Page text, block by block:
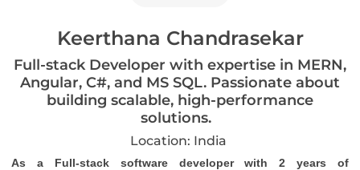
Keerthana Chandrasekar
Full-stack Developer with expertise in MERN,
Angular, C#, and MS SQL. Passionate about
building scalable, high-performance
solutions.
Location: India
As a Full-stack software developer with 2 years of